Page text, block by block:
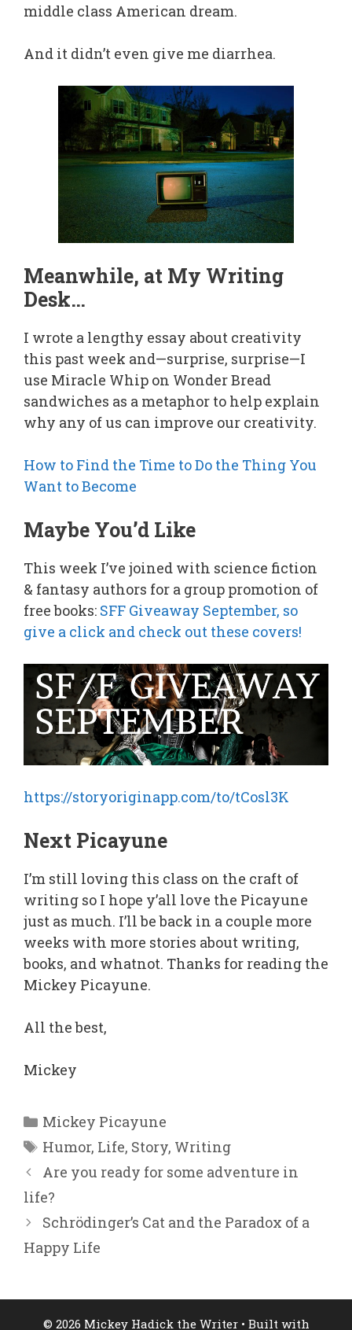
middle class American dream.
And it didn’t even give me diarrhea.
Meanwhile, at My Writing
Desk…
I wrote a lengthy essay about creativity
this past week and—surprise, surprise—I
use Miracle Whip on Wonder Bread
sandwiches as a metaphor to help explain
why any of us can improve our creativity.
How to Find the Time to Do the Thing You
Want to Become
Maybe You’d Like
This week I’ve joined with science fiction
& fantasy authors for a group promotion of
free books: SFF Giveaway September, so
give a click and check out these covers!
https://storyoriginapp.com/to/tCosl3K
Next Picayune
I’m still loving this class on the craft of
writing so I hope y’all love the Picayune
just as much. I’ll be back in a couple more
weeks with more stories about writing,
books, and whatnot. Thanks for reading the
Mickey Picayune.
All the best,
Mickey
Categories
Mickey Picayune
Tags
Humor, Life, Story, Writing
Are you ready for some adventure in
life?
Schrödinger’s Cat and the Paradox of a
Happy Life
© 2026 Mickey Hadick the Writer• Built with